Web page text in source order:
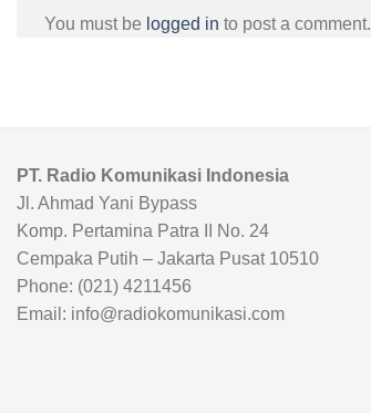
You must be logged in to post a comment.
PT. Radio Komunikasi Indonesia
Jl. Ahmad Yani Bypass
Komp. Pertamina Patra II No. 24
Cempaka Putih – Jakarta Pusat 10510
Phone: (021) 4211456
Email: info@radiokomunikasi.com